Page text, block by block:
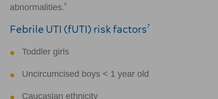
abnormalities.6
Febrile UTI (fUTI) risk factors7
Toddler girls
Uncircumcised boys < 1 year old
Caucasian ethnicity